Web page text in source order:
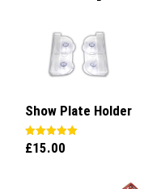
Show Plate Holder
Rated
5.00
£15.00